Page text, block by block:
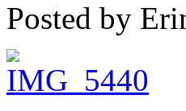
Posted by